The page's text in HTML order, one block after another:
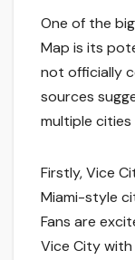
One of the
Map is its
not officially
sources
multiple
Firstly, Vice
Miami-style
Fans are
Vice City